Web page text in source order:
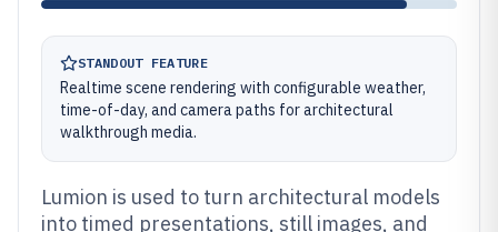
STANDOUT FEATURE
Realtime scene rendering with configurable weather,
time-of-day, and camera paths for architectural
walkthrough media.
Lumion is used to turn architectural models
into timed presentations, still images, and